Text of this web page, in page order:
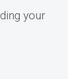
your